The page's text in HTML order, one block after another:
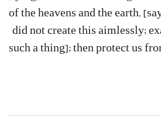
of the heavens and the earth,
did not create this aimlessly;
such a thing]; then protect us